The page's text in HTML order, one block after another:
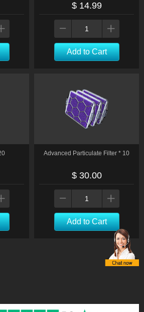
$ 14.99
Add to Cart
Advanced Particulate Filter * 10
$ 30.00
Add to Cart